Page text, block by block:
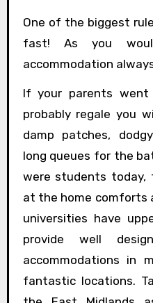
One of the biggest
fast! As you
accommodation
If your parents
probably regale you
damp patches,
long queues for the
were students today,
at the home comforts
universities have
provide well
accommodations in
fantastic locations.